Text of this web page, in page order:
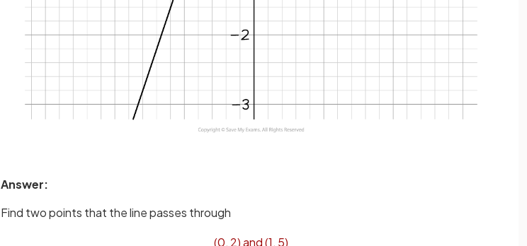
Answer:
Find two points that the line passes through
(0, 2)and(1, 5)